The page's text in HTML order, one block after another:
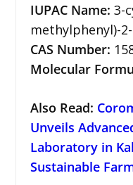
IUPAC Name: 3-
methylphenyl)-
CAS Number:
Molecular
Also Read:
Unveils
Laboratory in
Sustainable